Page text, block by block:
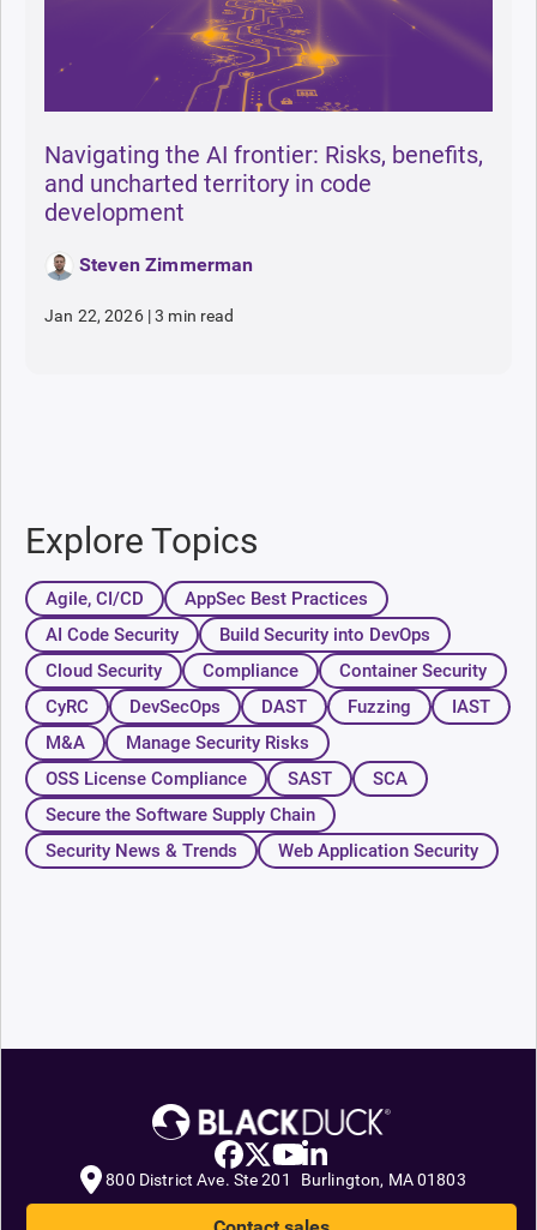
Navigating the AI frontier: Risks, benefits,
and uncharted territory in code
development
Steven Zimmerman
Jan 22, 2026 |3 min read
Explore Topics
Agile, CI/CD
AppSec Best Practices
AI Code Security
Build Security into DevOps
Cloud Security
Compliance
Container Security
CyRC
DevSecOps DAST Fuzzing
IAST
M&A
Manage Security Risks
OSS License Compliance
SAST
SCA
Secure the Software Supply Chain
Security News & Trends
Web Application Security
800 District Ave. Ste 201 Burlington, MA 01803